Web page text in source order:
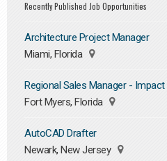
Recently Published Job Opportunities
Architecture Project Manager
Miami, Florida
Regional Sales Manager -
Fort Myers, Florida
AutoCAD Drafter
Newark, New Jersey